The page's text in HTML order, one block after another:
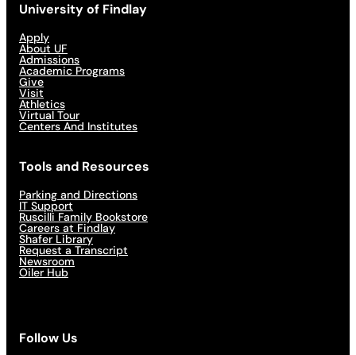
University of Findlay
Apply
About UF
Admissions
Academic Programs
Give
Visit
Athletics
Virtual Tour
Centers And Institutes
Tools and Resources
Parking and Directions
IT Support
Ruscilli Family Bookstore
Careers at Findlay
Shafer Library
Request a Transcript
Newsroom
Oiler Hub
Follow Us